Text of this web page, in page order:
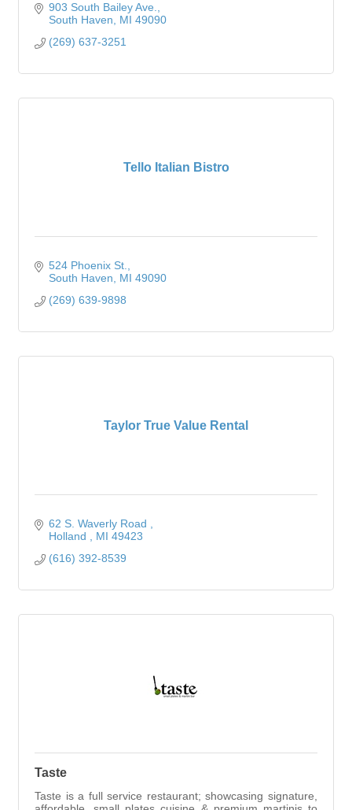
903 South Bailey Ave.
South Haven
MI 49090
(269) 637-3251
Tello Italian Bistro
524 Phoenix St.
South Haven
MI 49090
(269) 639-9898
Taylor True Value Rental
62 S. Waverly Road
Holland
MI 49423
(616) 392-8539
Taste
Taste is a full service restaurant; showcasing signature,